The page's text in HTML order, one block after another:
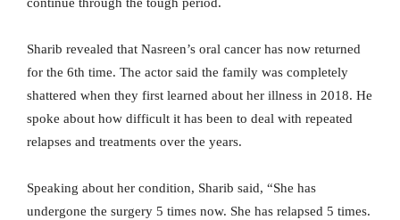
Sharib revealed that Nasreen’s oral cancer has now returned
for the 6th time. The actor said the family was completely
shattered when they first learned about her illness in 2018. He
spoke about how difficult it has been to deal with repeated
relapses and treatments over the years.
Speaking about her condition, Sharib said, “She has
undergone the surgery 5 times now. She has relapsed 5 times.